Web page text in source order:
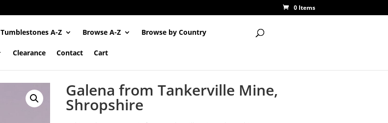
0 Items
Tumblestones A-Z Browse A-Z Browse by Country
Clearance Contact Cart
Galena from Tankerville Mine,
Shropshire